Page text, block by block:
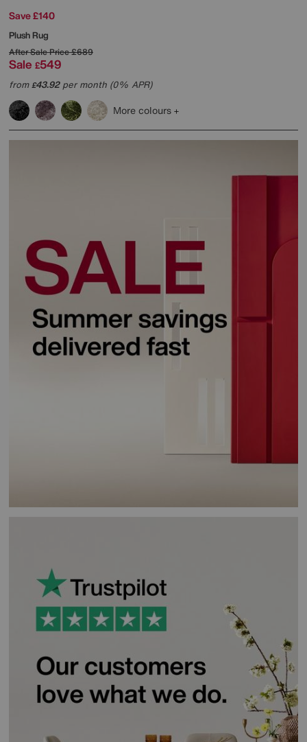
Save £140
Plush Rug
After Sale Price£689
Sale £549
from£43.92per month (0% APR)
More colours